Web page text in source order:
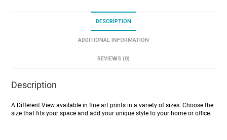
DESCRIPTION
ADDITIONAL INFORMATION
REVIEWS (0)
Description
A Different View available in fine art prints in a variety of sizes. Choose the
size that fits your space and add your unique style to your home or office.